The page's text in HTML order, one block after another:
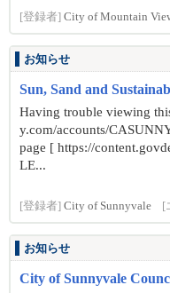
[登録者] City of Mountain
お知らせ
Sun, Sand and
Having trouble viewing
y.com/accounts/
page [ https://
LE...
[登録者] City of Sunnyvale [
お知らせ
City of Sunnyvale